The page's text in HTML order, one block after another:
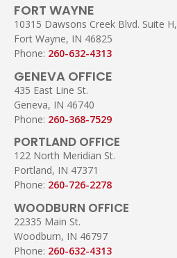
FORT WAYNE
10315 Dawsons Creek Blvd. Suite H,
Fort Wayne, IN 46825
Phone: 260-632-4313
GENEVA OFFICE
435 East Line St.
Geneva, IN 46740
Phone: 260-368-7529
PORTLAND OFFICE
122 North Meridian St.
Portland, IN 47371
Phone: 260-726-2278
WOODBURN OFFICE
22335 Main St.
Woodburn, IN 46797
Phone: 260-632-4313